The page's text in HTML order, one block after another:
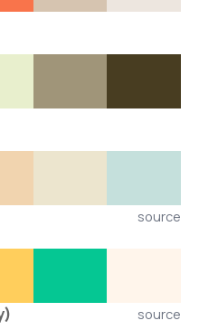
source
source